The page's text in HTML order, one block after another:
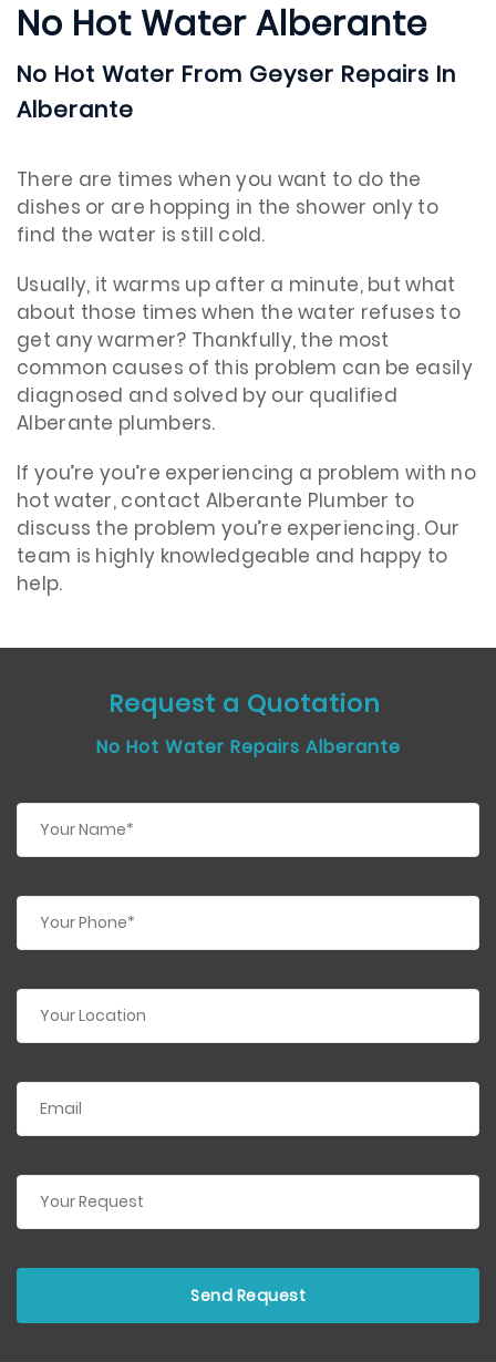
No Hot Water Alberante
No Hot Water From Geyser Repairs In
Alberante
There are times when you want to do the
dishes or are hopping in the shower only to
find the water is still cold.
Usually, it warms up after a minute, but what
about those times when the water refuses to
get any warmer? Thankfully, the most
common causes of this problem can be easily
diagnosed and solved by our qualified
Alberante plumbers.
If you’re you’re experiencing a problem with no
hot water, contact Alberante Plumber to
discuss the problem you’re experiencing. Our
team is highly knowledgeable and happy to
help.
Request a Quotation
No Hot Water Repairs Alberante